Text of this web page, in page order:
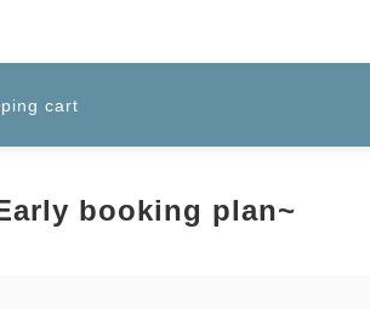
cart
booking plan~